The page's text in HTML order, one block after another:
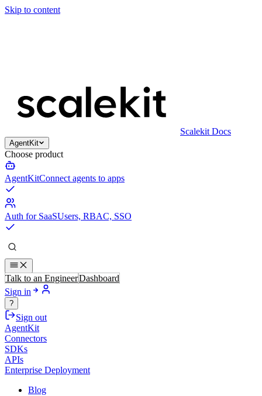
Skip to content
Scalekit Docs
AgentKit
Choose product
AgentKitConnect agents to apps
Auth for SaaSUsers, RBAC, SSO
Talk to an EngineerDashboard
Sign in
?
Sign out
AgentKit
Connectors
SDKs
APIs
Enterprise Deployment
Blog